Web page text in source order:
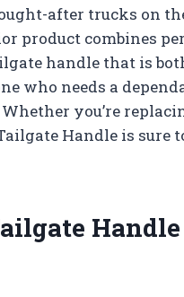
after trucks on
product combines
handle that is
who needs a
you’re
Handle is sure